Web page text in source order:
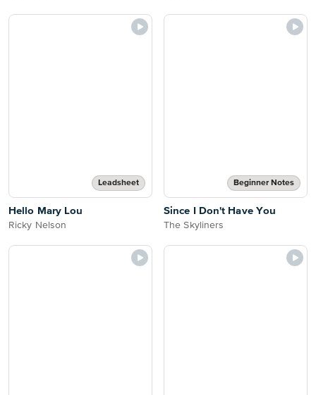
Leadsheet
Hello Mary Lou
Ricky Nelson
Beginner Notes
Since I Don't Have You
The Skyliners